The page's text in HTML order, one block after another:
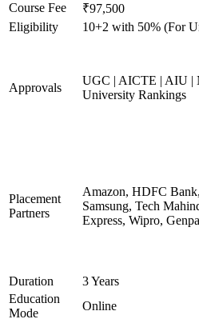
Course Fee
₹97,500
Eligibility
10+2 with 50% (For
Approvals
UGC | AICTE | AIU |
University Rankings
Placement
Partners
Amazon, HDFC
Samsung, Tech
Express, Wipro,
Duration
3 Years
Education
Mode
Online